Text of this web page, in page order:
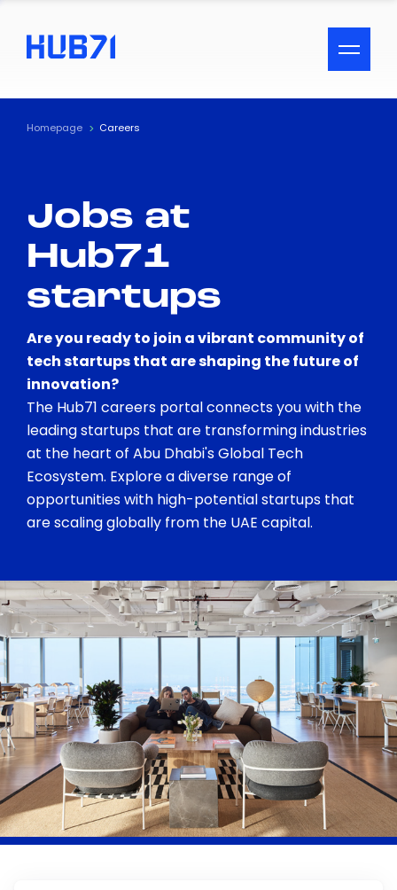
ACCESSIBILITY MENU
Text
Visual Assistance
Contrast
Homepage Careers
Jobs at
Hub71
startups
Are you ready to join a vibrant community of
tech startups that are shaping the future of
innovation?
The Hub71 careers portal connects you with the
leading startups that are transforming industries
at the heart of Abu Dhabi's Global Tech
Ecosystem. Explore a diverse range of
opportunities with high-potential startups that
are scaling globally from the UAE capital.